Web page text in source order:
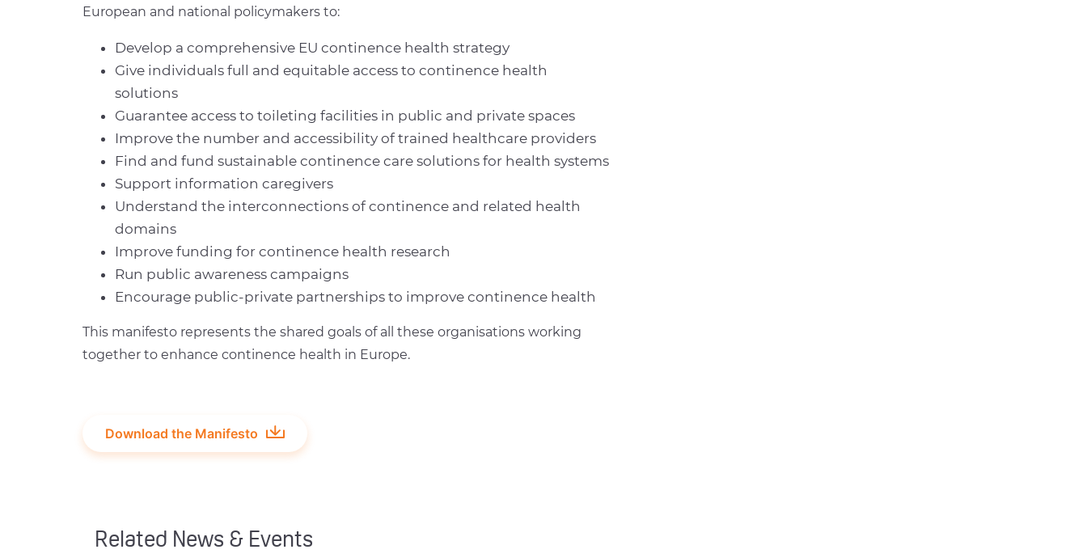
European and national policymakers to:
Develop a comprehensive EU continence health strategy
Give individuals full and equitable access to continence health
solutions
Guarantee access to toileting facilities in public and private spaces
Improve the number and accessibility of trained healthcare providers
Find and fund sustainable continence care solutions for health systems
Support information caregivers
Understand the interconnections of continence and related health
domains
Improve funding for continence health research
Run public awareness campaigns
Encourage public-private partnerships to improve continence health
This manifesto represents the shared goals of all these organisations working
together to enhance continence health in Europe.
Download the Manifesto
Related News & Events